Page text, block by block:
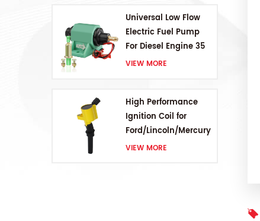
Universal Low Flow
Electric Fuel Pump
For Diesel Engine 35
GPH 5-9PSI
VIEW MORE
High Performance
Ignition Coil for
Ford/Lincoln/Mercury
V8 4.6L/5.4L/6.8L
VIEW MORE